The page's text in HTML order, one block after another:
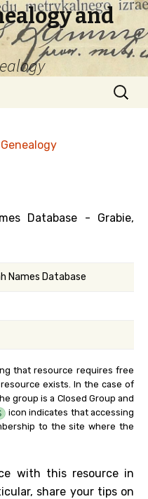
and
Search
for:
Database - Grabie,
Names Database
that resource requires free
exists. In the case of
group is a Closed Group and
icon indicates that accessing
to the site where the
with this resource in
share your tips on